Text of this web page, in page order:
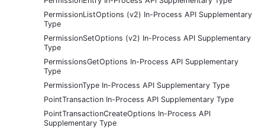
PermissionListOptions (v2) In-Process API Supplementary
Type
PermissionSetOptions (v2) In-Process API Supplementary
Type
PermissionsGetOptions In-Process API Supplementary
Type
PermissionType In-Process API Supplementary Type
PointTransaction In-Process API Supplementary Type
PointTransactionCreateOptions In-Process API
Supplementary Type